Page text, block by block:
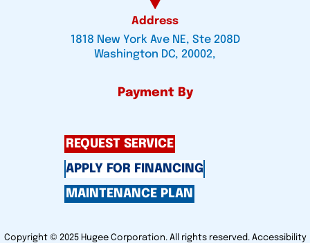
Address
1818 New York Ave NE, Ste 208D
Washington DC, 20002,
Payment By
REQUEST SERVICE
APPLY FOR FINANCING
MAINTENANCE PLAN
Copyright © 2025 Hugee Corporation. All rights reserved. Accessibility